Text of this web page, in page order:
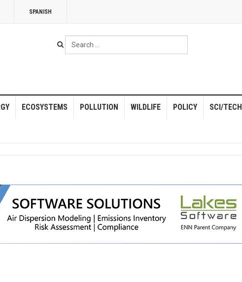
SPANISH
Search
...
ECOSYSTEMS POLLUTION WILDLIFE POLICY SCI/TECH